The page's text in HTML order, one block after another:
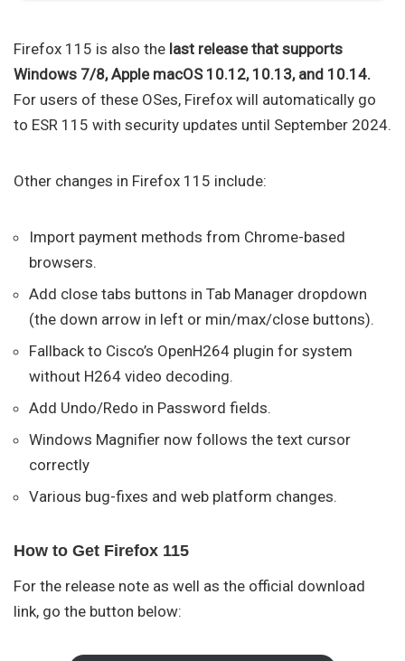
Firefox 115 is also the last release that supports
Windows 7/8, Apple macOS 10.12, 10.13, and 10.14.
For users of these OSes, Firefox will automatically go
to ESR 115 with security updates until September 2024.
Other changes in Firefox 115 include:
Import payment methods from Chrome-based
browsers.
Add close tabs buttons in Tab Manager dropdown
(the down arrow in left or min/max/close buttons).
Fallback to Cisco’s OpenH264 plugin for system
without H264 video decoding.
Add Undo/Redo in Password fields.
Windows Magnifier now follows the text cursor
correctly
Various bug-fixes and web platform changes.
How to Get Firefox 115
For the release note as well as the official download
link, go the button below: